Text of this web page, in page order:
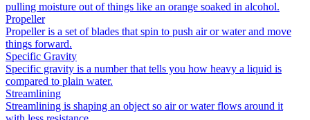
pulling moisture out of things like an orange soaked in alcohol.
Propeller
Propeller is a set of blades that spin to push air or water and move
things forward.
Specific Gravity
Specific gravity is a number that tells you how heavy a liquid is
compared to plain water.
Streamlining
Streamlining is shaping an object so air or water flows around it